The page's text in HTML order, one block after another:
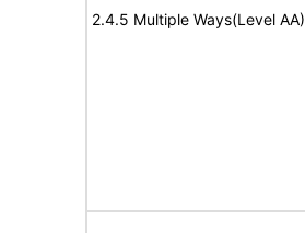
2.4.5 Multiple Ways(Level AA)